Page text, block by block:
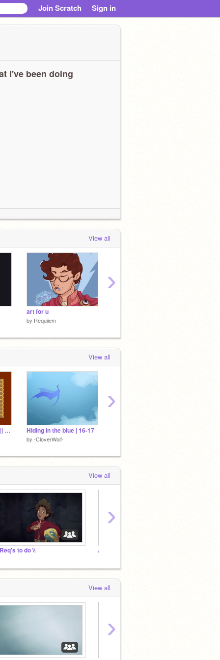
Join Scratch Sign in
I've been doing
View all
art for u
by Requiiem
›
View all
[CLOSED, JUDGING] || 800+ DTA! Hiding in the blue | 16-17
by -CloverWolf-
›
View all
to do \\ // Stuff for Req \\
›
View all
›